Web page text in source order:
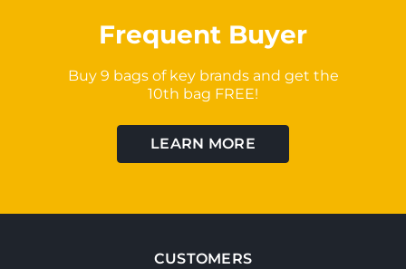
Frequent Buyer
Buy 9 bags of key brands and get the
10th bag FREE!
LEARN MORE
CUSTOMERS